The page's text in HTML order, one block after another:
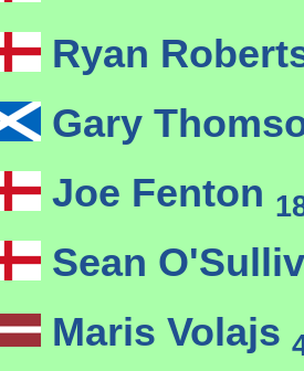
Ryan
Gary
Joe Fenton
Sean
Maris Volajs